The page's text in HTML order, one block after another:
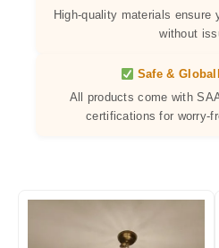
High-quality materials ensure
without
Safe &
All products come with
certifications for worry-